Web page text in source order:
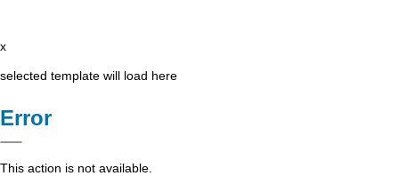
x
selected template will load here
Error
This action is not available.